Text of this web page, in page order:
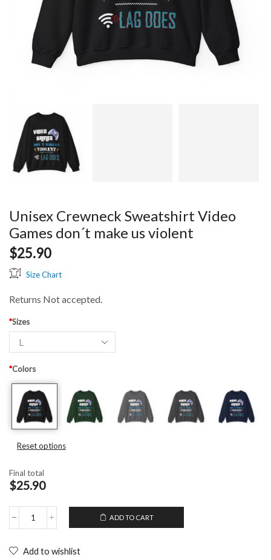
Unisex Crewneck Sweatshirt Video
Games don´t make us violent
$25.90
Size Chart
Returns Not accepted.
*Sizes
*Colors
Reset options
Final total
$25.90
Unisex
Video
ADD TO CART
Add to wishlist